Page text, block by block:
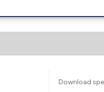
Download